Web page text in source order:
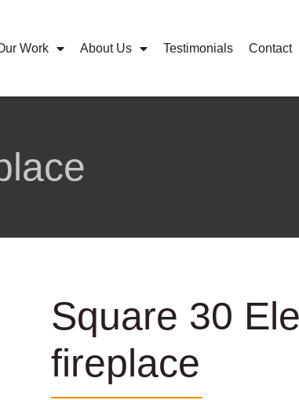
Work About Us Testimonials Contact
Square 30
fireplace